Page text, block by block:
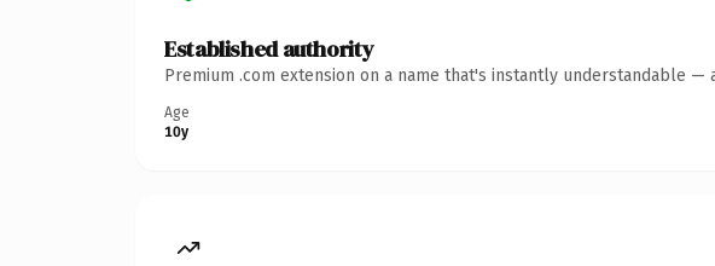
Established authority
Premium .com extension on a name that's instantly understandable
Age
10y